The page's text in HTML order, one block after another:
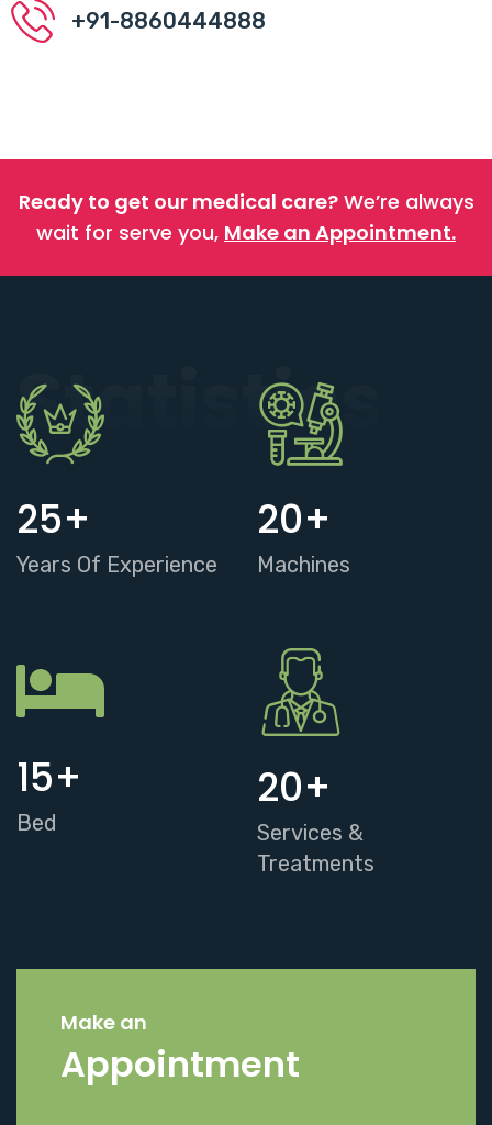
+91-8860444888
Ready to get our medical care?We’re always
wait for serve you, Make an Appointment.
Statistics
25+
Years Of Experience
20+
Machines
15+
Bed
20+
Services &
Treatments
Make an
Appointment